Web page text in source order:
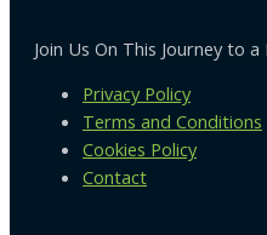
Join Us On This Journey to
Privacy Policy
Terms and Conditions
Cookies Policy
Contact